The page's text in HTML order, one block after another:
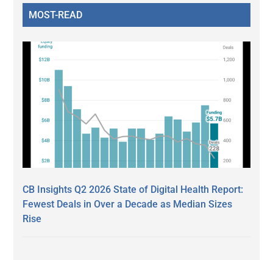
MOST-READ
CB Insights Q2 2026 State of Digital Health Report:
Fewest Deals in Over a Decade as Median Sizes
Rise